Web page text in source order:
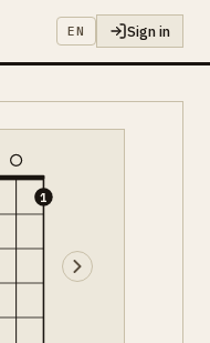
EN Sign in
1